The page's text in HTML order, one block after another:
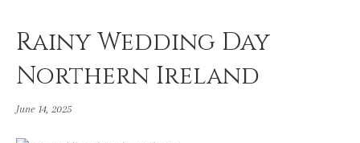
Rainy Wedding Day
Northern Ireland
June 14, 2025